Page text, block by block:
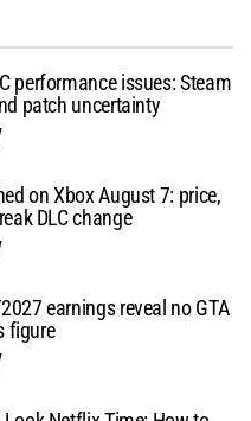
performance issues: Steam
patch uncertainty
on Xbox August 7: price,
DLC change
earnings reveal no GTA
figure